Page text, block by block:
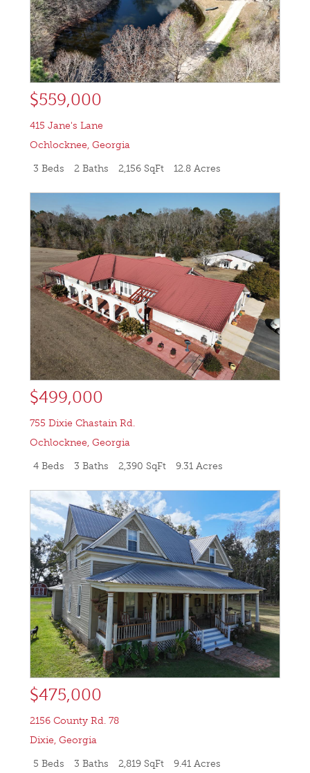
$559,000
415 Jane's Lane
Ochlocknee,Georgia
3 Beds 2 Baths 2,156 SqFt 12.8 Acres
$499,000
755 Dixie Chastain Rd.
Ochlocknee ,Georgia
4 Beds 3 Baths 2,390 SqFt 9.31 Acres
$475,000
2156 County Rd. 78
Dixie ,Georgia
5 Beds 3 Baths 2,819 SqFt 9.41 Acres